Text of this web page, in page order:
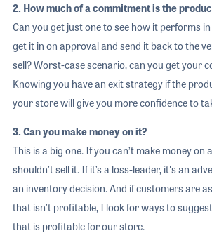
2. How much of a commitment is the
Can you get just one to see how it performs
get it in on approval and send it back to the
sell? Worst-case scenario, can you get your
Knowing you have an exit strategy if the
your store will give you more confidence to
3. Can you make money on it?
This is a big one. If you can’t make money on
shouldn’t sell it. If it’s a loss-leader, it's an
an inventory decision. And if customers are
that isn’t profitable, I look for ways to
that is profitable for our store.